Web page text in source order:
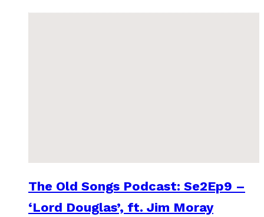
The Old Songs Podcast: Se2Ep9 –
‘Lord Douglas’, ft. Jim Moray